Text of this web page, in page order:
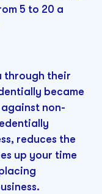
5 to 20 a
through their
became
non-
reduces the
up your time